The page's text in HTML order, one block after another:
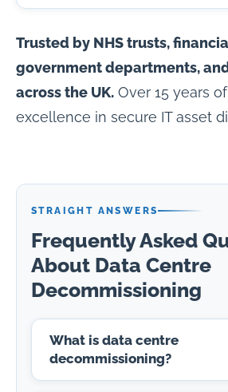
Trusted by NHS trusts,
government departments,
across the UK. Over 15 years
excellence in secure IT asset
STRAIGHT ANSWERS
Frequently Asked
About Data Centre
Decommissioning
What is data centre
decommissioning?